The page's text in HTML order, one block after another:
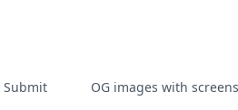
Submit OG images with